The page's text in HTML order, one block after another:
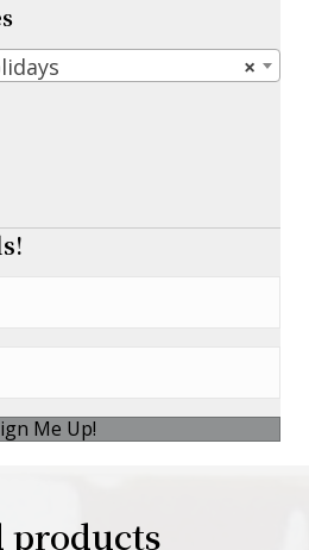
×
Me Up!
products